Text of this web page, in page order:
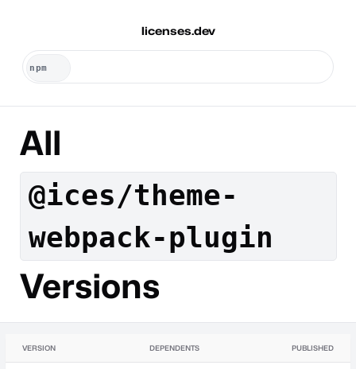
licenses.dev
All
@ices/theme-
webpack-plugin
Versions
VERSION DEPENDENTS PUBLISHED